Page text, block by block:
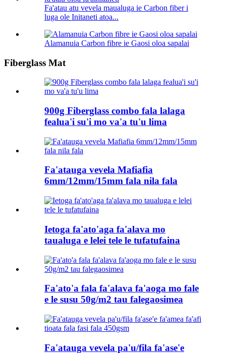
Fa'atau atu vevela maualuga ie Carbon fiber i
luga ole Initaneti atoa...
Alamanuia Carbon fibre ie Gaosi oloa sapalai
Fiberglass Mat
900g Fiberglass combo fala lalaga
fealua'i su'i mo va'a tu'u lima
Fa'atauga vevela Mafiafia
6mm/12mm/15mm fala nila fala
Ietoga fa'ato'aga fa'alava mo
taualuga e lelei tele le tufatufaina
Fa'ato'a fala fa'alava fa'aoga mo fale
e le susu 50g/m2 tau falegaosimea
Fa'atauga vevela pa'u/fila fa'ase'e